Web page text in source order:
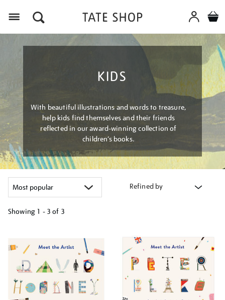
KIDS
With beautiful illustrations and words to treasure,
help kids find themselves and their friends
reflected in our award-winning collection of
children’s books.
Refined by
Showing 1 - 3 of 3
results
by: